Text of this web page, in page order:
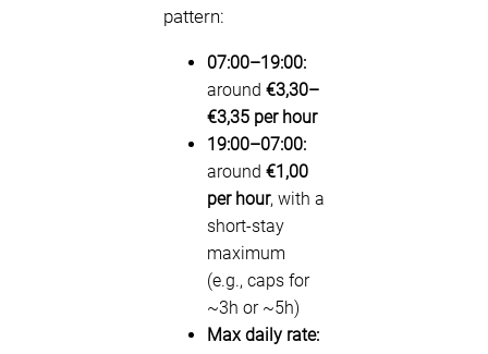
pattern:
07:00–19:00:
around €3,30–
€3,35 per hour
19:00–07:00:
around €1,00
per hour, with a
short-stay
maximum
(e.g., caps for
~3h or ~5h)
Max daily rate: